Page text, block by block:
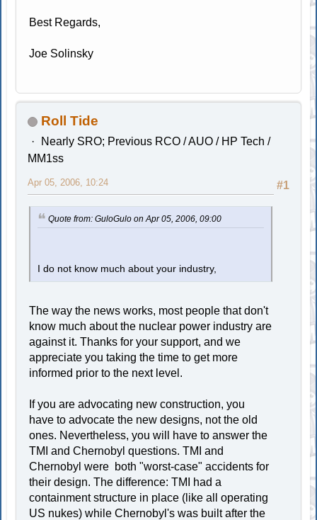
Best Regards,
Joe Solinsky
Roll Tide
Nearly SRO; Previous RCO / AUO / HP Tech /
MM1ss
#1
Apr 05, 2006, 10:24
Quote from: GuloGulo on Apr 05, 2006, 09:00
I do not know much about your industry,
The way the news works, most people that don't
know much about the nuclear power industry are
against it. Thanks for your support, and we
appreciate you taking the time to get more
informed prior to the next level.
If you are advocating new construction, you
have to advocate the new designs, not the old
ones. Nevertheless, you will have to answer the
TMI and Chernobyl questions. TMI and
Chernobyl were both "worst-case" accidents for
their design. The difference: TMI had a
containment structure in place (like all operating
US nukes) while Chernobyl's was built after the